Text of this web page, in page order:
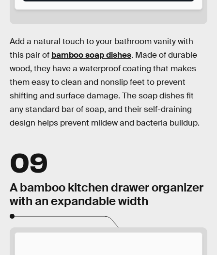
Add a natural touch to your bathroom vanity with
this pair of bamboo soap dishes. Made of durable
wood, they have a waterproof coating that makes
them easy to clean and nonslip feet to prevent
shifting and surface damage. The soap dishes fit
any standard bar of soap, and their self-draining
design helps prevent mildew and bacteria buildup.
09
A bamboo kitchen drawer organizer
with an expandable width